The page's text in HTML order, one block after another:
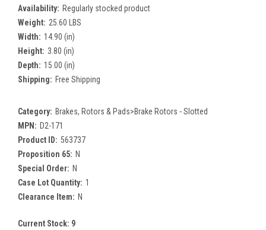
Availability: Regularly stocked product
Weight: 25.60 LBS
Width: 14.90 (in)
Height: 3.80 (in)
Depth: 15.00 (in)
Shipping: Free Shipping
Category: Brakes, Rotors & Pads>Brake Rotors - Slotted
MPN: D2-171
Product ID: 563737
Proposition 65: N
Special Order: N
Case Lot Quantity: 1
Clearance Item: N
Current Stock: 9